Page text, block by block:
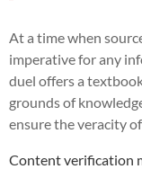
At a time when
imperative for any
duel offers a
grounds of
ensure the veracity
Content verification